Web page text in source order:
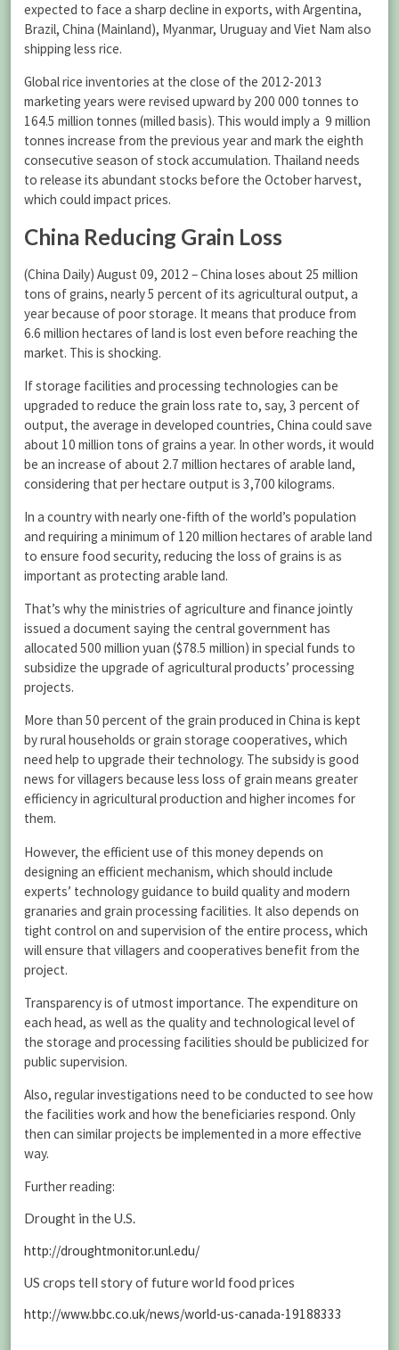
expected to face a sharp decline in exports, with Argentina,
Brazil, China (Mainland), Myanmar, Uruguay and Viet Nam also
shipping less rice.
Global rice inventories at the close of the 2012-2013
marketing years were revised upward by 200 000 tonnes to
164.5 million tonnes (milled basis). This would imply a 9 million
tonnes increase from the previous year and mark the eighth
consecutive season of stock accumulation. Thailand needs
to release its abundant stocks before the October harvest,
which could impact prices.
China Reducing Grain Loss
(China Daily) August 09, 2012 – China loses about 25 million
tons of grains, nearly 5 percent of its agricultural output, a
year because of poor storage. It means that produce from
6.6 million hectares of land is lost even before reaching the
market. This is shocking.
If storage facilities and processing technologies can be
upgraded to reduce the grain loss rate to, say, 3 percent of
output, the average in developed countries, China could save
about 10 million tons of grains a year. In other words, it would
be an increase of about 2.7 million hectares of arable land,
considering that per hectare output is 3,700 kilograms.
In a country with nearly one-fifth of the world’s population
and requiring a minimum of 120 million hectares of arable land
to ensure food security, reducing the loss of grains is as
important as protecting arable land.
That’s why the ministries of agriculture and finance jointly
issued a document saying the central government has
allocated 500 million yuan ($78.5 million) in special funds to
subsidize the upgrade of agricultural products’ processing
projects.
More than 50 percent of the grain produced in China is kept
by rural households or grain storage cooperatives, which
need help to upgrade their technology. The subsidy is good
news for villagers because less loss of grain means greater
efficiency in agricultural production and higher incomes for
them.
However, the efficient use of this money depends on
designing an efficient mechanism, which should include
experts’ technology guidance to build quality and modern
granaries and grain processing facilities. It also depends on
tight control on and supervision of the entire process, which
will ensure that villagers and cooperatives benefit from the
project.
Transparency is of utmost importance. The expenditure on
each head, as well as the quality and technological level of
the storage and processing facilities should be publicized for
public supervision.
Also, regular investigations need to be conducted to see how
the facilities work and how the beneficiaries respond. Only
then can similar projects be implemented in a more effective
way.
Further reading:
Drought in the U.S.
http://droughtmonitor.unl.edu/
US crops tell story of future world food prices
http://www.bbc.co.uk/news/world-us-canada-19188333